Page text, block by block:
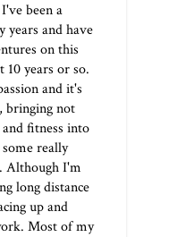
been a
years and have
on this
10 years or so.
and it's
bringing not
fitness into
really
Although I'm
long distance
up and
Most of my